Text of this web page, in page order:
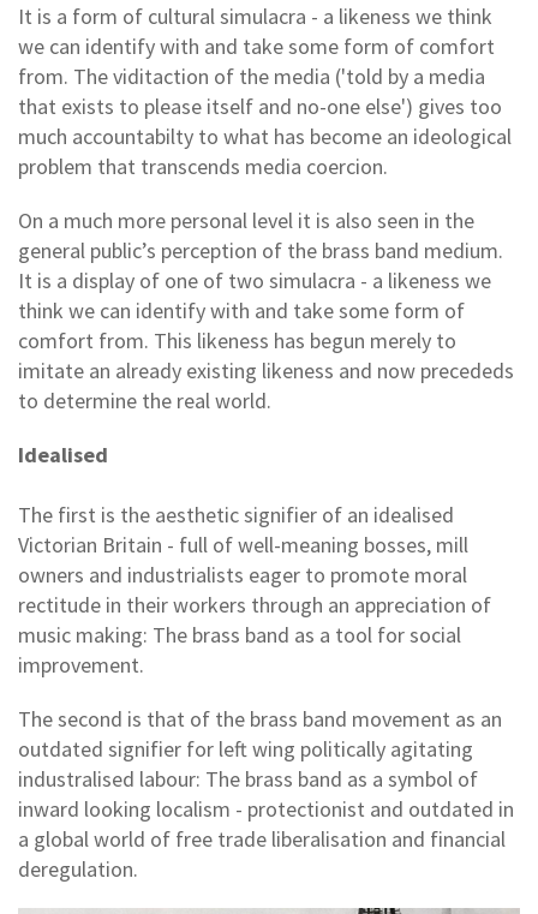
It is a form of cultural simulacra - a likeness we think
we can identify with and take some form of comfort
from. The viditaction of the media ('told by a media
that exists to please itself and no-one else') gives too
much accountabilty to what has become an ideological
problem that transcends media coercion.
On a much more personal level it is also seen in the
general public’s perception of the brass band medium.
It is a display of one of two simulacra - a likeness we
think we can identify with and take some form of
comfort from. This likeness has begun merely to
imitate an already existing likeness and now precededs
to determine the real world.
Idealised
The first is the aesthetic signifier of an idealised
Victorian Britain - full of well-meaning bosses, mill
owners and industrialists eager to promote moral
rectitude in their workers through an appreciation of
music making: The brass band as a tool for social
improvement.
The second is that of the brass band movement as an
outdated signifier for left wing politically agitating
industralised labour: The brass band as a symbol of
inward looking localism - protectionist and outdated in
a global world of free trade liberalisation and financial
deregulation.